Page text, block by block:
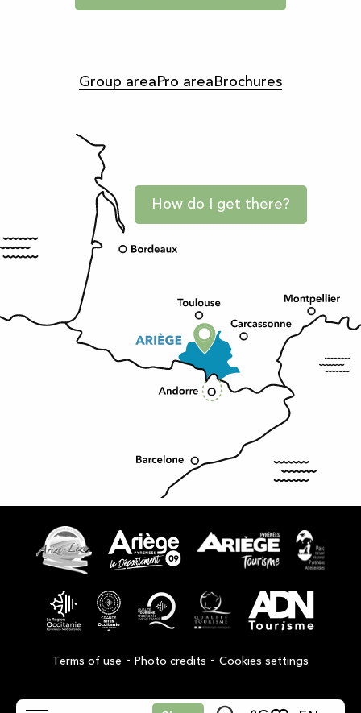
Group area Pro area Brochures
How do I get there?
Terms of use - Photo credits - Cookies settings